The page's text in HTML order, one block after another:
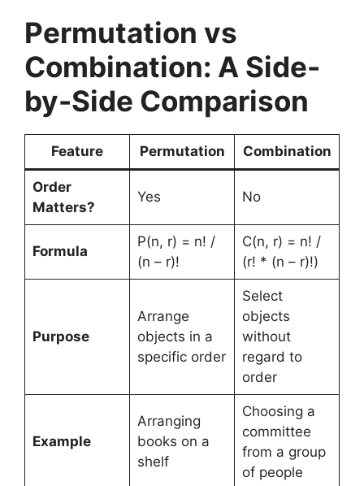
Permutation vs
Combination: A Side-
by-Side Comparison
Feature Permutation Combination
Order
Matters?
Yes No
Formula
P(n, r) = n! /
(n – r)!
C(n, r) = n! /
(r! * (n – r)!)
Purpose
Arrange
objects in a
specific order
Select
objects
without
regard to
order
Example
Arranging
books on a
shelf
Choosing a
committee
from a group
of people